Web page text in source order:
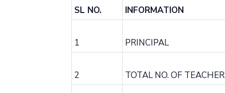
SL NO. INFORMATION
1 PRINCIPAL
2 TOTAL NO. OF